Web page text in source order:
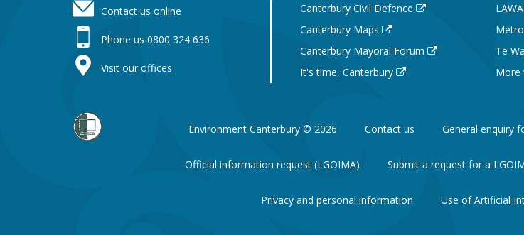
Contact us online
Phone us 0800 324 636
Visit our offices
Canterbury Civil Defence
Canterbury Maps
Canterbury Mayoral Forum
It's time, Canterbury
LAWA
Te
More
Environment Canterbury © 2026 Contact us General enquiry
Official information request (LGOIMA) Submit a request for a
Privacy and personal information Use of Artificial